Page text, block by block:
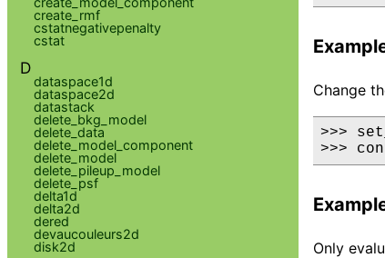
Change
>>>
>>>
Only
create_rmf
cstatnegativepenalty
cstat
D
dataspace1d
dataspace2d
datastack
delete_bkg_model
delete_data
delete_model_component
delete_model
delete_pileup_model
delete_psf
delta1d
delta2d
dered
devaucouleurs2d
disk2d